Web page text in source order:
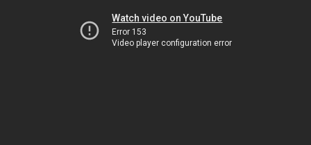
Watch video on YouTube
Error 153
Video player configuration error